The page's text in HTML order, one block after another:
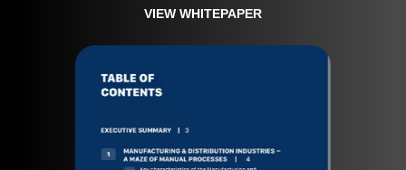
VIEW WHITEPAPER